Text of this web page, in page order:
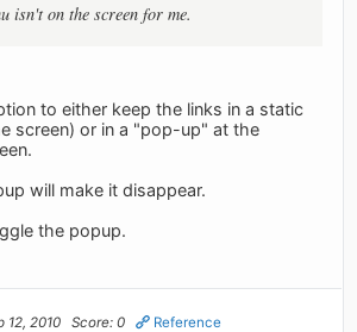
isn't on the screen for me.
to either keep the links in a static
screen) or in a "pop-up" at the
will make it disappear.
the popup.
12, 2010 Score: 0 Reference